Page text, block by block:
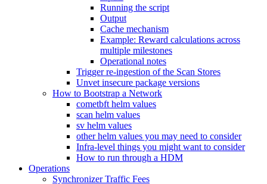
Running the script
Output
Cache mechanism
Example: Reward calculations across
multiple milestones
Operational notes
Trigger re-ingestion of the Scan Stores
Unvet insecure package versions
How to Bootstrap a Network
cometbft helm values
scan helm values
sv helm values
other helm values you may need to consider
Infra-level things you might want to consider
How to run through a HDM
Operations
Synchronizer Traffic Fees